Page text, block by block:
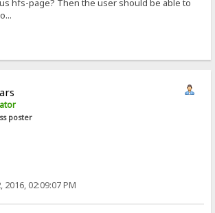
hfs-page? Then the user should be able to
poster
2016, 02:09:07 PM